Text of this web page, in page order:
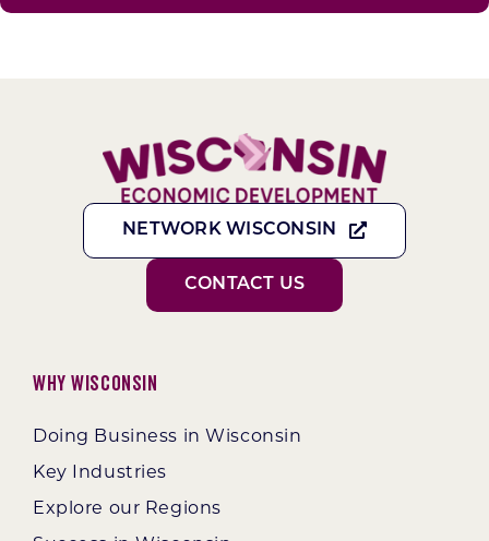
NETWORK WISCONSIN
CONTACT US
Why Wisconsin
Doing Business in Wisconsin
Key Industries
Explore our Regions